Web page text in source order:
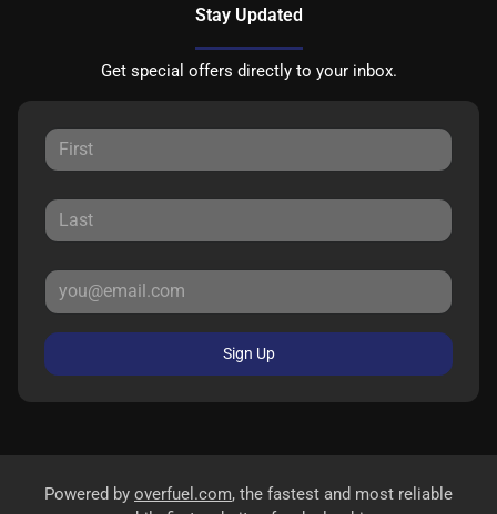
Stay Updated
Get special offers directly to your inbox.
Sign Up
Powered by overfuel.com, the fastest and most reliable